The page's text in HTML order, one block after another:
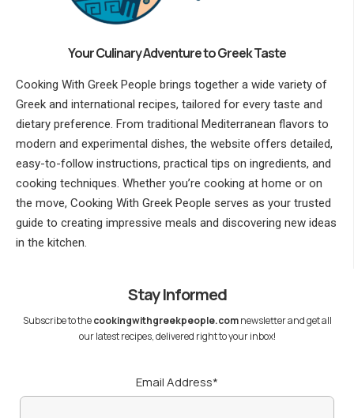
Your Culinary Adventure to Greek Taste
Cooking With Greek People brings together a wide variety of
Greek and international recipes, tailored for every taste and
dietary preference. From traditional Mediterranean flavors to
modern and experimental dishes, the website offers detailed,
easy-to-follow instructions, practical tips on ingredients, and
cooking techniques. Whether you’re cooking at home or on
the move, Cooking With Greek People serves as your trusted
guide to creating impressive meals and discovering new ideas
in the kitchen.
Stay Informed
Subscribe to thecookingwithgreekpeople.comnewsletter and get all
our latest recipes, delivered right to your inbox!
Email Address*